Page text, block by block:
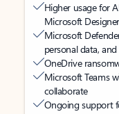
Higher usage for
Microsoft
Microsoft
personal data,
OneDrive
Microsoft Teams
collaborate
Ongoing support